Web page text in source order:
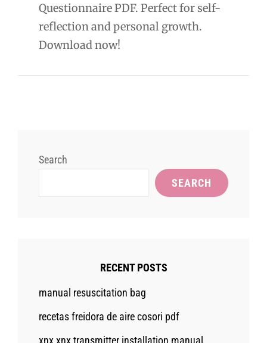
Questionnaire PDF. Perfect for self-
reflection and personal growth.
Download now!
Search
SEARCH
RECENT POSTS
manual resuscitation bag
recetas freidora de aire cosori pdf
xnx xnx transmitter installation manual